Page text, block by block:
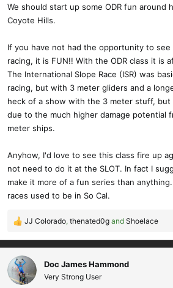
We should start up some ODR fun around
Coyote Hills.
If you have not had the opportunity to see
racing, it is FUN!! With the ODR class it is
The International Slope Race (ISR) was
racing, but with 3 meter gliders and a
heck of a show with the 3 meter stuff, but
due to the much higher damage potential
meter ships.
Anyhow, I'd love to see this class fire up
not need to do it at the SLOT. In fact I
make it more of a fun series than
races used to be in So Cal.
R
a
c
t
i
JJ Colorado, thenated0g and Shoelace
Doc James Hammond
Very Strong User